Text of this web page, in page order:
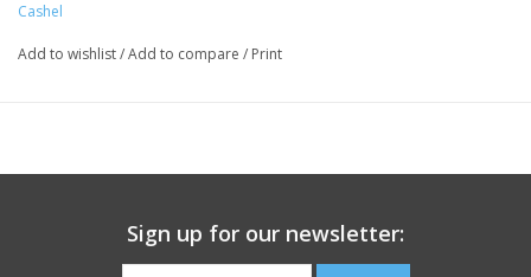
pressure
Sold in pairs
Cashel
Add to wishlist/Add to compare / Print
Sign up for our newsletter: